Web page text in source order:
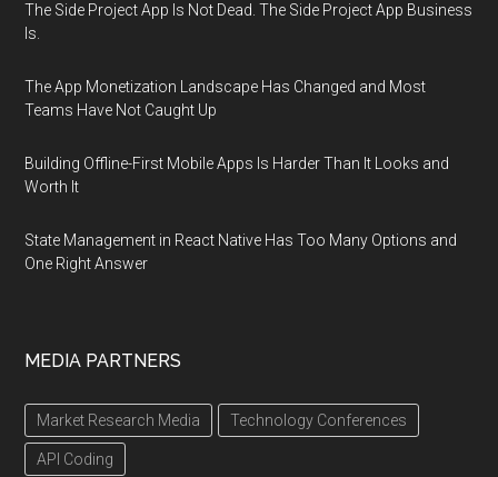
The Side Project App Is Not Dead. The Side Project App Business
Is.
The App Monetization Landscape Has Changed and Most
Teams Have Not Caught Up
Building Offline-First Mobile Apps Is Harder Than It Looks and
Worth It
State Management in React Native Has Too Many Options and
One Right Answer
MEDIA PARTNERS
Market Research Media Technology Conferences
API Coding